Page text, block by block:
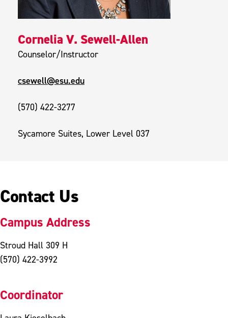
Cornelia V. Sewell-Allen
Counselor/Instructor
csewell@esu.edu
(570) 422-3277
Sycamore Suites, Lower Level 037
Contact Us
Campus Address
Stroud Hall 309 H
(570) 422-3992
Coordinator